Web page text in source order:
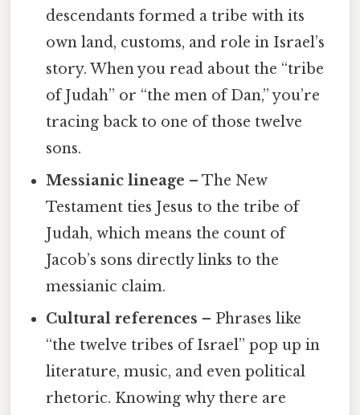
descendants formed a tribe with its
own land, customs, and role in Israel’s
story. When you read about the “tribe
of Judah” or “the men of Dan,” you’re
tracing back to one of those twelve
sons.
Messianic lineage – The New
Testament ties Jesus to the tribe of
Judah, which means the count of
Jacob’s sons directly links to the
messianic claim.
Cultural references – Phrases like
“the twelve tribes of Israel” pop up in
literature, music, and even political
rhetoric. Knowing why there are